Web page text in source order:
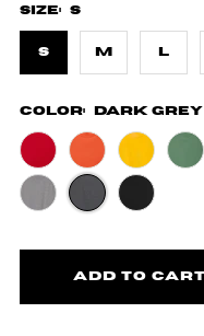
Size: S
S M L
Color: Dark Grey